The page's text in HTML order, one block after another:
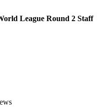
League Round 2 Staff